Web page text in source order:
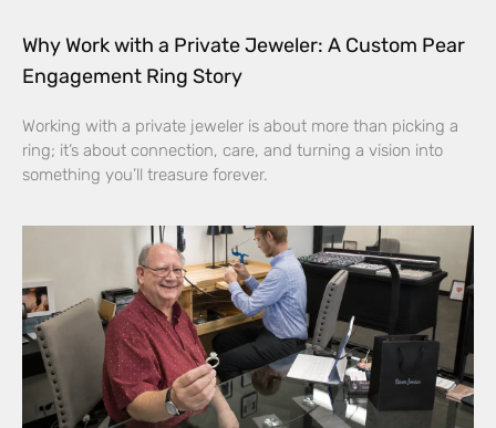
Why Work with a Private Jeweler: A Custom Pear
Engagement Ring Story
Working with a private jeweler is about more than picking a
ring; it’s about connection, care, and turning a vision into
something you’ll treasure forever.